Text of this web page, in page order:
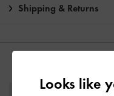
Shipping & Returns
Looks like